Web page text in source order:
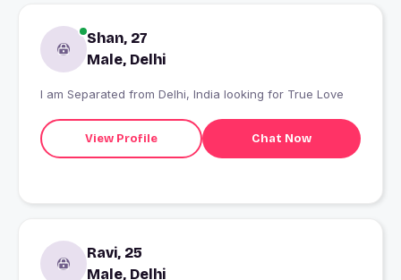
Shan, 27
Male, Delhi
I am Separated from Delhi, India looking for True Love
View Profile Chat Now
Ravi, 25
Male, Delhi